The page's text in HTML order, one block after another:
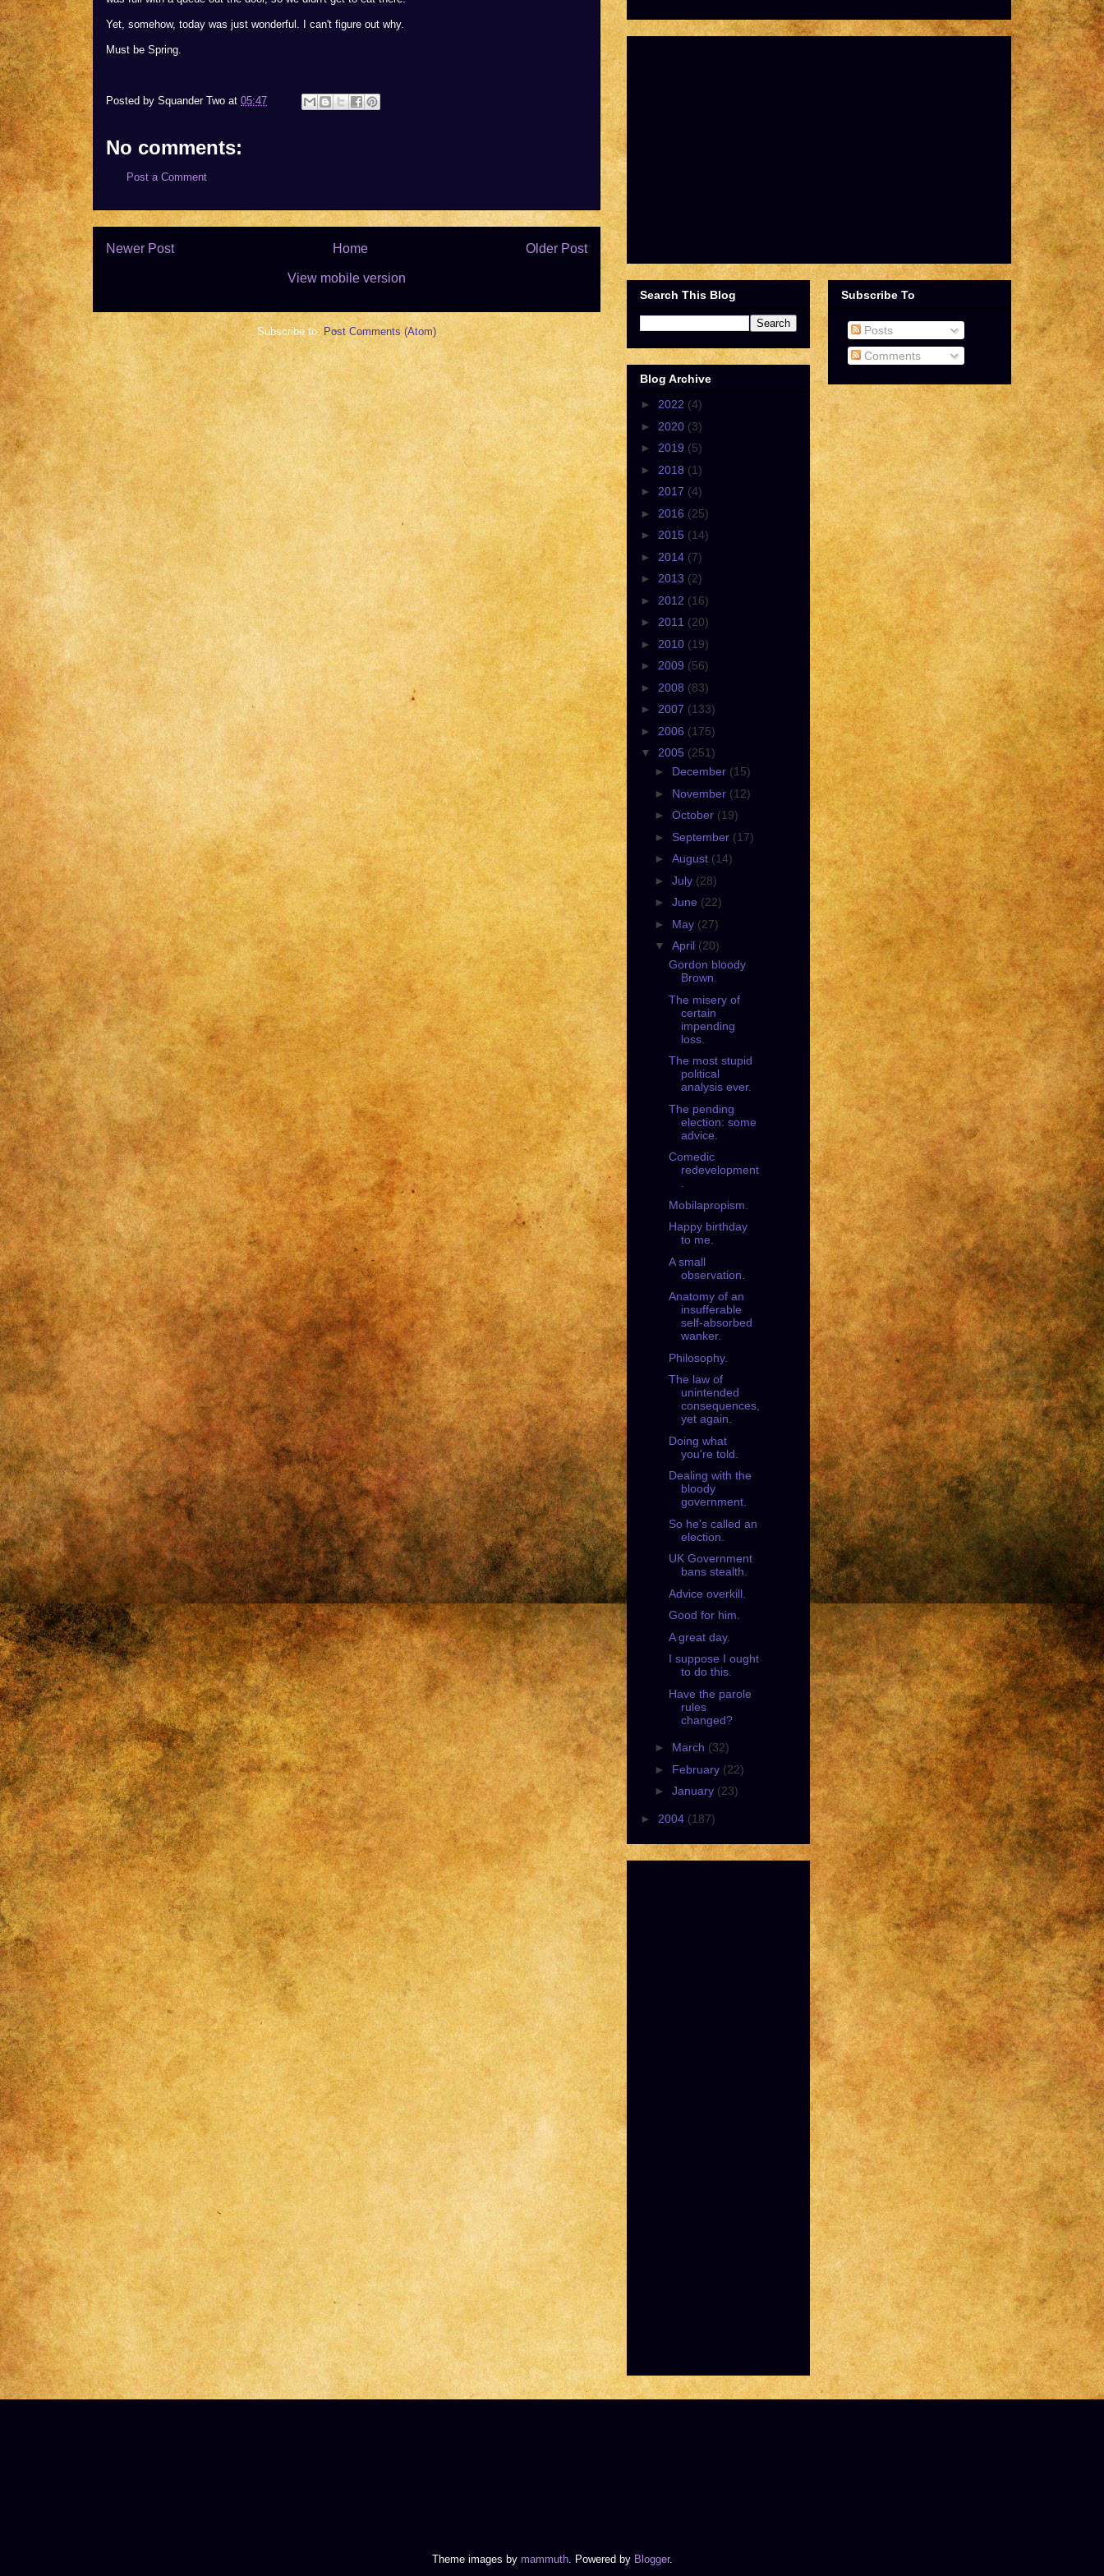
Yet, somehow, today was just wonderful. I can't figure out why.
Must be Spring.
Posted by Squander Two at 05:47
No comments:
Post a Comment
Newer Post Older Post
Home
View mobile version
Subscribe to:Post Comments (Atom)
Search This Blog
Blog Archive
► 2022 (4)
► 2020 (3)
► 2019 (5)
► 2018 (1)
► 2017 (4)
► 2016 (25)
► 2015 (14)
► 2014 (7)
► 2013 (2)
► 2012 (16)
► 2011 (20)
► 2010 (19)
► 2009 (56)
► 2008 (83)
► 2007 (133)
► 2006 (175)
▼ 2005 (251)
► December (15)
► November (12)
► October (19)
► September (17)
► August (14)
► July (28)
► June (22)
► May (27)
▼ April (20)
Gordon bloody
Brown.
The misery of
certain
impending
loss.
The most stupid
political
analysis ever.
The pending
election: some
advice.
Comedic
redevelopment
Mobilapropism.
Happy birthday
to me.
A small
observation.
Anatomy of an
insufferable
self-absorbed
wanker.
Philosophy.
The law of
unintended
consequences,
yet again.
Doing what
you're told.
Dealing with the
bloody
government.
So he's called an
election.
UK Government
bans stealth.
Advice overkill.
Good for him.
A great day.
I suppose I ought
to do this.
Have the parole
rules
changed?
► March (32)
► February (22)
► January (23)
► 2004 (187)
Subscribe To
Posts
Comments
Theme images by mammuth. Powered by Blogger.